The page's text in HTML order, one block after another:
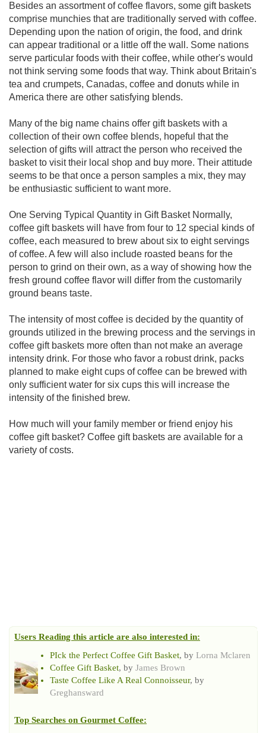
Besides an assortment of coffee flavors, some gift baskets
comprise munchies that are traditionally served with coffee.
Depending upon the nation of origin, the food, and drink
can appear traditional or a little off the wall. Some nations
serve particular foods with their coffee, while other's would
not think serving some foods that way. Think about Britain's
tea and crumpets, Canadas, coffee and donuts while in
America there are other satisfying blends.
Many of the big name chains offer gift baskets with a
collection of their own coffee blends, hopeful that the
selection of gifts will attract the person who received the
basket to visit their local shop and buy more. Their attitude
seems to be that once a person samples a mix, they may
be enthusiastic sufficient to want more.
One Serving Typical Quantity in Gift Basket Normally,
coffee gift baskets will have from four to 12 special kinds of
coffee, each measured to brew about six to eight servings
of coffee. A few will also include roasted beans for the
person to grind on their own, as a way of showing how the
fresh ground coffee flavor will differ from the customarily
ground beans taste.
The intensity of most coffee is decided by the quantity of
grounds utilized in the brewing process and the servings in
coffee gift baskets more often than not make an average
intensity drink. For those who favor a robust drink, packs
planned to make eight cups of coffee can be brewed with
only sufficient water for six cups this will increase the
intensity of the finished brew.
How much will your family member or friend enjoy his
coffee gift basket? Coffee gift baskets are available for a
variety of costs.
Users Reading this article are also interested in:
PIck the Perfect Coffee Gift Basket, by Lorna Mclaren
Coffee Gift Basket, by James Brown
Taste Coffee Like A Real Connoisseur, by
Greghansward
Top Searches on Gourmet Coffee: